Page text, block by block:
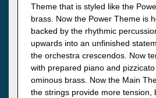
Theme that is styled like the
brass. Now the Power Theme is
backed by the rhythmic
upwards into an unfinished
the orchestra crescendos. Now
with prepared piano and
ominous brass. Now the Main
the strings provide more tension,